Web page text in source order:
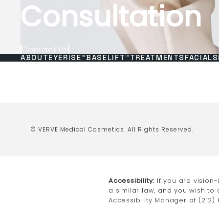
Consultation
Contact Us
ABOUTEYERISE™BASELIFT™ TREATMENTS FACIALS
© VERVE Medical Cosmetics. All Rights Reserved.
Accessibility: If you are
a similar law, and you wish
Accessibility Manager at